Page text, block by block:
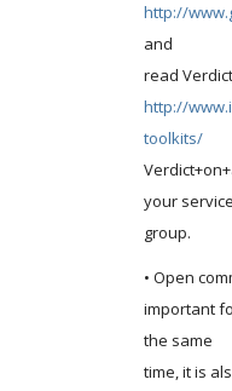
http://
and
read Verdict
http://
toolkits/
your
group.
• Open
important
the same
time, it is